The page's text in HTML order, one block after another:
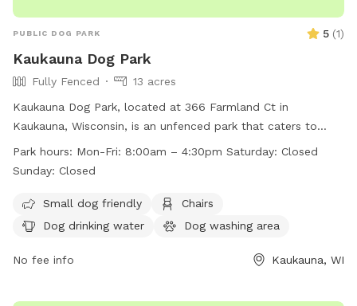
PUBLIC DOG PARK 5 (1)
Kaukauna Dog Park
Fully Fenced
13 acres
Kaukauna Dog Park, located at 366 Farmland Ct in
Kaukauna, Wisconsin, is an unfenced park that caters to
small dogs. The park provides amenities such as chairs, dog
drinking water, tables, a field, and even a swimming pool.
4:30pm, closed on Saturdays and Sundays. For more
information, visit their website at
766-6335 or email
communityerichment@kaukauna.gov.
Park hours: Mon-Fri: 8:00am – 4:30pm Saturday: Closed
Sunday: Closed
Small dog friendly
Chairs
Dog drinking water
Dog washing area
No fee info Kaukauna, WI